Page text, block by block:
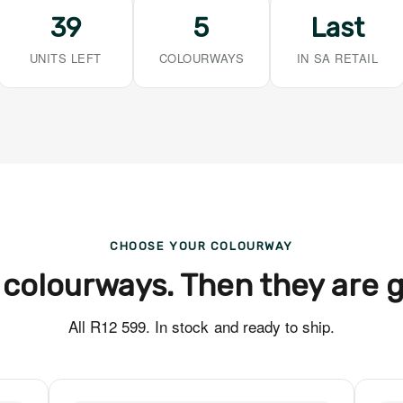
39
UNITS LEFT
5
COLOURWAYS
Last
IN SA RETAIL
CHOOSE YOUR COLOURWAY
Then they are
All R12 599. In stock and ready to ship.